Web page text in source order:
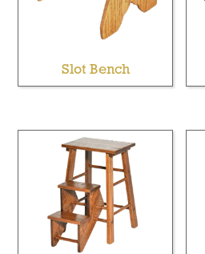
Slot Bench